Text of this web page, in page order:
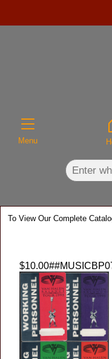
Menu
To View Our Complete
$10.00